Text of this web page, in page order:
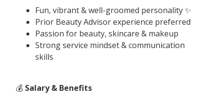
Fun, vibrant & well-groomed personality ✨
Prior Beauty Advisor experience preferred
Passion for beauty, skincare & makeup
Strong service mindset & communication
skills
💰 Salary & Benefits